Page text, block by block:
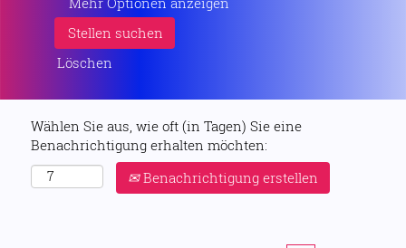
Löschen
Wählen Sie aus, wie oft (in Tagen) Sie eine
Benachrichtigung erhalten möchten:
Benachrichtigung erstellen